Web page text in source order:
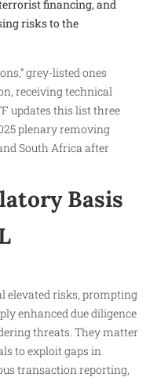
financing, and
risks to the
grey-listed ones
receiving technical
updates this list three
plenary removing
South Africa after
Basis
elevated risks, prompting
enhanced due diligence
threats. They matter
to exploit gaps in
transaction reporting,